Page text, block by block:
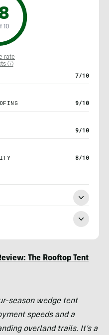
10
rate
ⓘ
7/10
9/10
9/10
8/10
The Rooftop Tent
season wedge tent
speeds and a
overland trails. It’s a